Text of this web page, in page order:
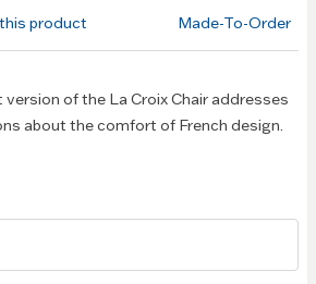
product Made-To-Order
of the La Croix Chair addresses
about the comfort of French design.